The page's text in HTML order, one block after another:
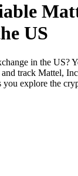
US
in the US?
track Mattel,
you explore the